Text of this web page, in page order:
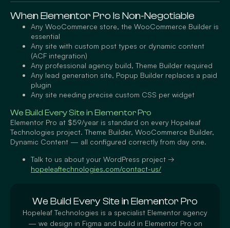
When Elementor Pro Is Non-Negotiable
Any WooCommerce store, the WooCommerce Builder is
essential
Any site with custom post types or dynamic content
(ACF integration)
Any professional agency build, Theme Builder required
Any lead generation site, Popup Builder replaces a paid
plugin
Any site needing precise custom CSS per widget
We Build Every Site in Elementor Pro
Elementor Pro at $59/year is standard on every Hopeleaf
Technologies project. Theme Builder, WooCommerce Builder,
Dynamic Content — all configured correctly from day one.
Talk to us about your WordPress project →
hopeleaftechnologies.com/contact-us/
We Build Every Site in Elementor Pro
Hopeleaf Technologies is a specialist Elementor agency
— we design in Figma and build in Elementor Pro on